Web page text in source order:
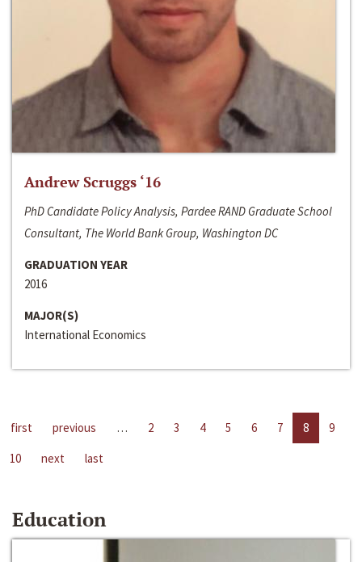
Andrew Scruggs ‘16
PhD Candidate Policy Analysis, Pardee RAND Graduate School
Consultant, The World Bank Group, Washington DC
GRADUATION YEAR
2016
MAJOR(S)
International Economics
first previous … 2 3 4 5 6 7 8
9
10
next last
Education